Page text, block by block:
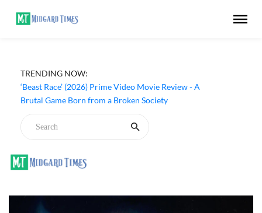
TRENDING NOW:
‘Beast Race’ (2026) Prime Video Movie Review - A
Brutal Game Born from a Broken Society